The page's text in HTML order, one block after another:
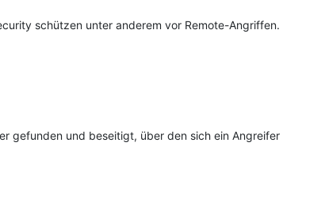
schützen unter anderem vor Remote-Angriffen.
gefunden und beseitigt, über den sich ein Angreifer